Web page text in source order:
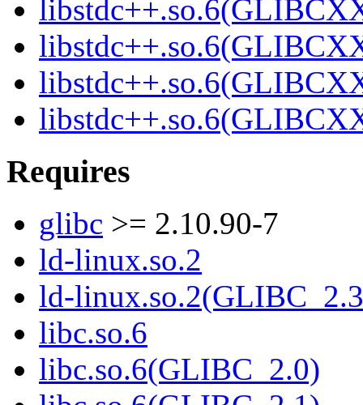
Requires
glibc >= 2.10.90-7
ld-linux.so.2
ld-
libc.so.6
libc.so.6(GLIBC_2.0)